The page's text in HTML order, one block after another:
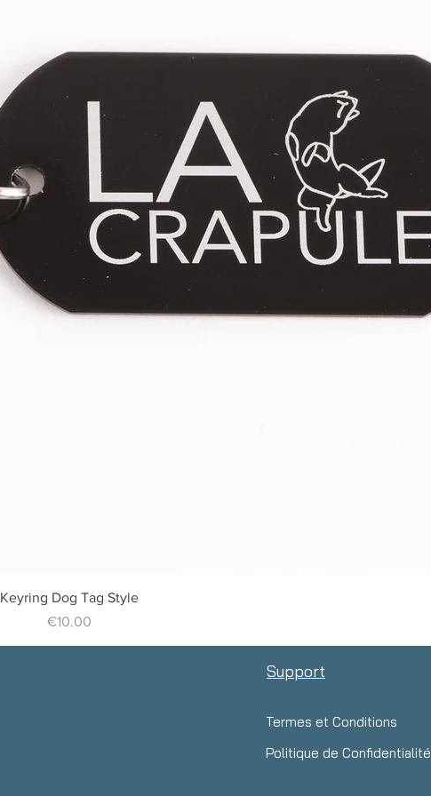
** Each piece is handcrafted, the length may vary very slightly
Quick View
Keyring Dog Tag Style
Price
€10.00
Support
Termes et Conditions
Politique de Confidentialité